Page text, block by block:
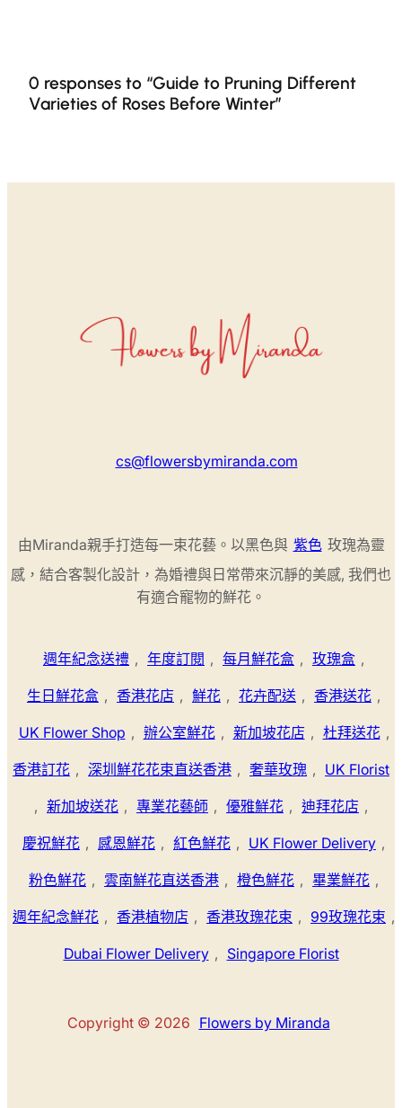
0 responses to “Guide to Pruning Different
Varieties of Roses Before Winter”
cs@flowersbymiranda.com
由Miranda親手打造每一束花藝。以黑色與 紫色 玫瑰為靈
感，結合客製化設計，為婚禮與日常帶來沉靜的美感, 我們也
有適合寵物的鮮花。
週年紀念送禮 , 年度訂閱 , 每月鮮花盒 , 玫瑰盒 ,
生日鮮花盒 , 香港花店 , 鮮花 , 花卉配送 , 香港送花 ,
UK Flower Shop , 辦公室鮮花 , 新加坡花店 , 杜拜送花 ,
香港訂花 , 深圳鮮花花束直送香港 , 奢華玫瑰 , UK Florist
, 新加坡送花 , 專業花藝師 , 優雅鮮花 , 迪拜花店 ,
慶祝鮮花 , 感恩鮮花 , 紅色鮮花 , UK Flower Delivery ,
粉色鮮花 , 雲南鮮花直送香港 , 橙色鮮花 , 畢業鮮花 ,
週年紀念鮮花 , 香港植物店 , 香港玫瑰花束 , 99玫瑰花束 ,
Dubai Flower Delivery , Singapore Florist
Copyright © 2026 Flowers by Miranda